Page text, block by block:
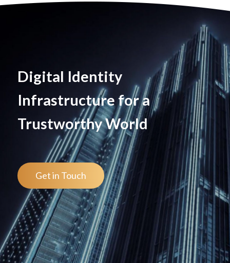
Digital Identity
Infrastructure for a
Trustworthy World
Get in Touch